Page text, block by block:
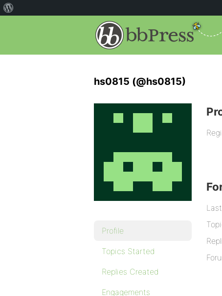
hs0815 (@hs0815)
Profile
Topics Started
Replies Created
Engagements